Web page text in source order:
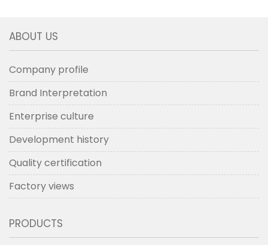
scrubbing brushes ​
machine
ABOUT US
Company profile
Brand Interpretation
Enterprise culture
Development history
Quality certification
Factory views
PRODUCTS